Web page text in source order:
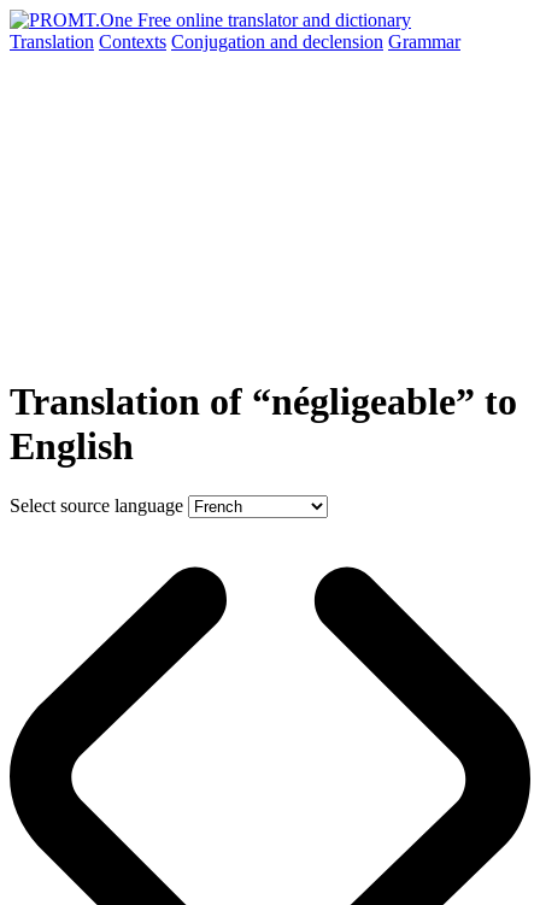
Translation Contexts Conjugation and declension Grammar
Translation of “négligeable” to
English
Select source language